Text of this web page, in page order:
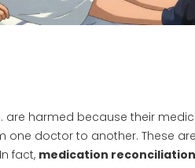
are harmed because their
doctor to another. These
fact, medication reconciliation